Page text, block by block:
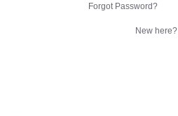
Forgot Password?
New here?